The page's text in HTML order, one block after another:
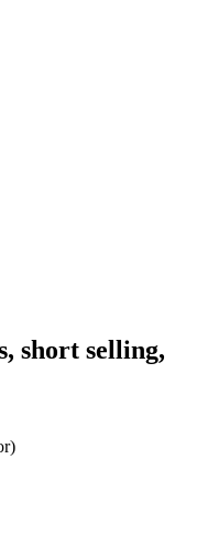
short selling,